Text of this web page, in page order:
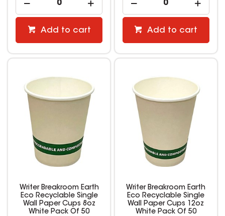
Add to cart Add to cart
Writer Breakroom Earth
Eco Recyclable Single
Wall Paper Cups 8oz
White Pack Of 50
Writer Breakroom Earth
Eco Recyclable Single
Wall Paper Cups 12oz
White Pack Of 50